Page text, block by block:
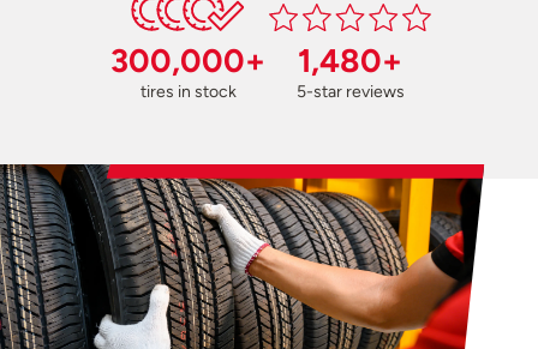
300,000+
tires in stock
1,480+
5-star reviews